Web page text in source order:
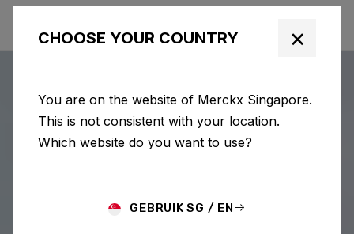
CHOOSE YOUR COUNTRY ×
You are on the website of Merckx Singapore.
This is not consistent with your location.
Which website do you want to use?
GEBRUIK SG / EN